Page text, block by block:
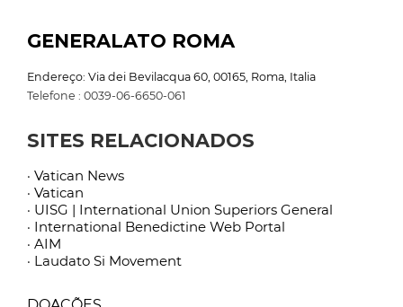
GENERALATO ROMA
Endereço: Via dei Bevilacqua 60, 00165, Roma, Italia
Telefone : 0039-06-6650-061
SITES RELACIONADOS
· Vatican News
· Vatican
· UISG | International Union Superiors General
· International Benedictine Web Portal
· AIM
· Laudato Si Movement